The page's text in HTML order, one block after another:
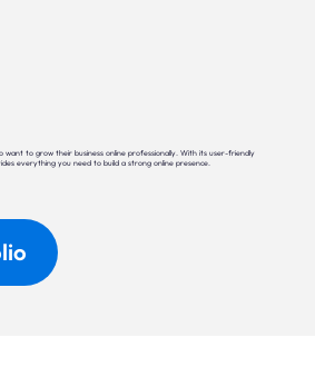
want to grow their business online professionally. With its user-friendly
everything you need to build a strong online presence.